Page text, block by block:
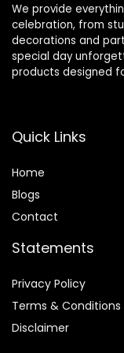
We provide
celebration, from
decorations and
special day
products designed
Quick Links
Home
Blogs
Contact
Statements
Privacy Policy
Terms & Conditions
Disclaimer